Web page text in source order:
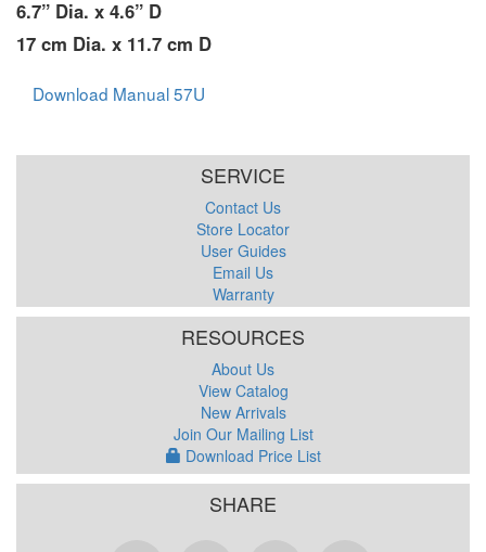
6.7” Dia. x 4.6” D
17 cm Dia. x 11.7 cm D
Download Manual 57U
SERVICE
Contact Us
Store Locator
User Guides
Email Us
Warranty
RESOURCES
About Us
View Catalog
New Arrivals
Join Our Mailing List
Download Price List
SHARE